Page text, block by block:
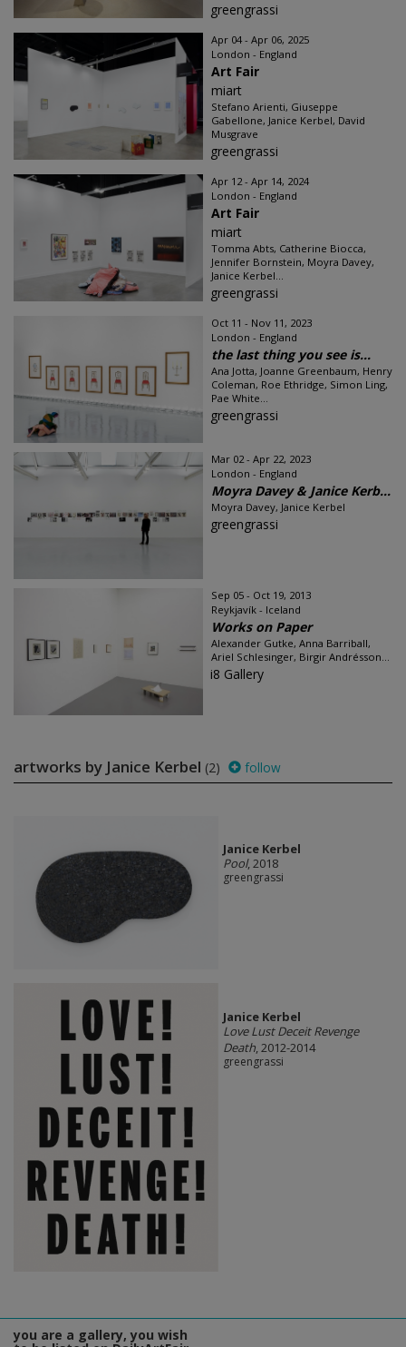
greengrassi
Apr 04 - Apr 06, 2025
London - England
Art Fair
miart
Stefano Arienti, Giuseppe
Gabellone, Janice Kerbel, David
Musgrave
greengrassi
Apr 12 - Apr 14, 2024
London - England
Art Fair
miart
Tomma Abts, Catherine Biocca,
Jennifer Bornstein, Moyra Davey,
Janice Kerbel...
greengrassi
Oct 11 - Nov 11, 2023
London - England
the last thing you see is...
Ana Jotta, Joanne Greenbaum, Henry
Coleman, Roe Ethridge, Simon Ling,
Pae White...
greengrassi
Mar 02 - Apr 22, 2023
London - England
Moyra Davey & Janice Kerb...
Moyra Davey, Janice Kerbel
greengrassi
Sep 05 - Oct 19, 2013
Reykjavík - Iceland
Works on Paper
Alexander Gutke, Anna Barriball,
Ariel Schlesinger, Birgir Andrésson...
i8 Gallery
artworks by Janice Kerbel (2) follow
Janice Kerbel
Pool, 2018
greengrassi
Janice Kerbel
Love Lust Deceit Revenge
Death, 2012-2014
greengrassi
you are a gallery, you wish